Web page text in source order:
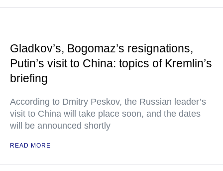
Gladkov’s, Bogomaz’s resignations,
Putin’s visit to China: topics of Kremlin’s
briefing
According to Dmitry Peskov, the Russian leader’s
visit to China will take place soon, and the dates
will be announced shortly
READ MORE